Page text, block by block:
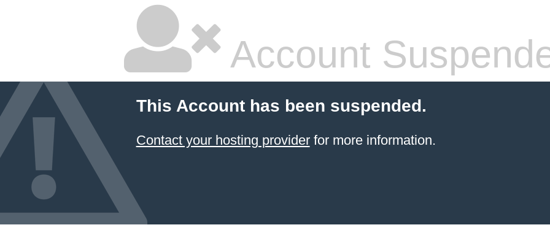
Account
This Account has been suspended.
Contact your hosting providerfor more information.